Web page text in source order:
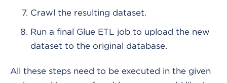
Crawl the resulting dataset.
Run a final Glue ETL job to upload the new
dataset to the original database.
All these steps need to be executed in the given